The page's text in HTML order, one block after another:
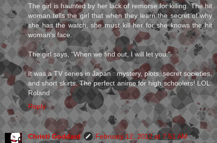
The girl is haunted by her lack of remorse for killing. The hit
woman tells the girl that when they learn the secret of why
she has the watch, she must kill her for she knows the hit
woman's face.
The girl says, "When we find out, I will let you."
It was a TV series in Japan : mystery, plots, secret societies,
and short skirts. The perfect anime for high schoolers! LOL.
Roland
Reply
Christi Goddard
February 12, 2012 at 7:51 AM